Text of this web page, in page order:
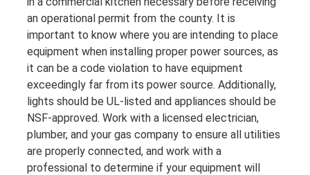
an operational permit from the county. It is
important to know where you are intending to place
equipment when installing proper power sources, as
it can be a code violation to have equipment
exceedingly far from its power source. Additionally,
lights should be UL-listed and appliances should be
NSF-approved. Work with a licensed electrician,
plumber, and your gas company to ensure all utilities
are properly connected, and work with a
professional to determine if your equipment will